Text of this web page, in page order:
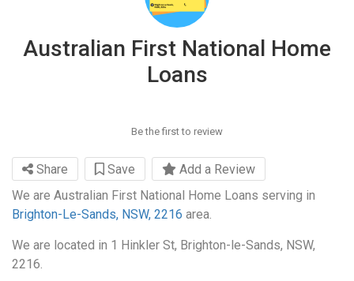
Australian First National Home
Loans
Be the first to review
Share Save
Add a Review
We are Australian First National Home Loans serving in
Brighton-Le-Sands, NSW, 2216 area.
We are located in 1 Hinkler St, Brighton-le-Sands, NSW,
2216.